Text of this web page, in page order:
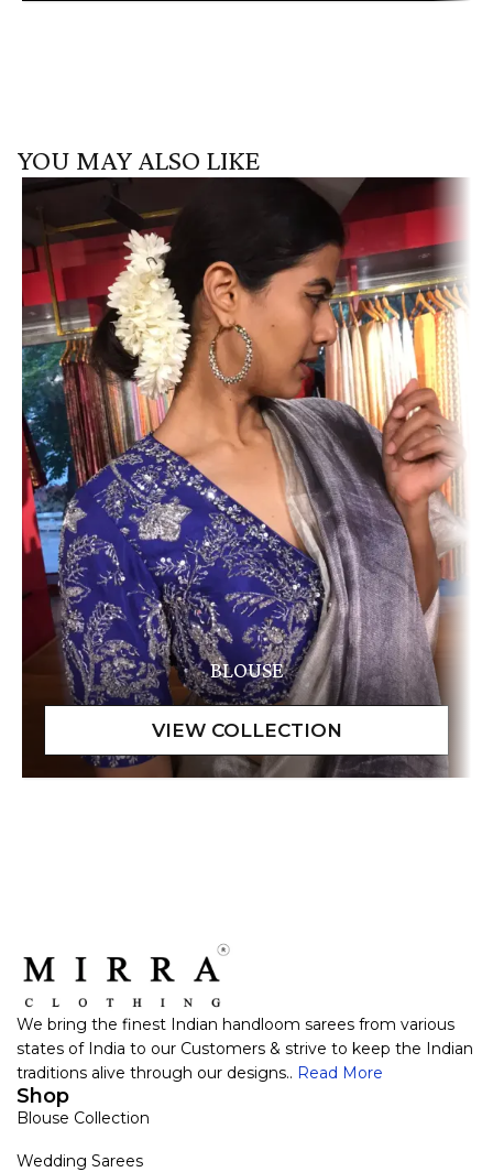
YOU MAY ALSO LIKE
BLOUSE
We bring the finest Indian handloom sarees from various
states of India to our Customers & strive to keep the Indian
traditions alive through our designs.. Read More
Shop
Blouse Collection
Wedding Sarees